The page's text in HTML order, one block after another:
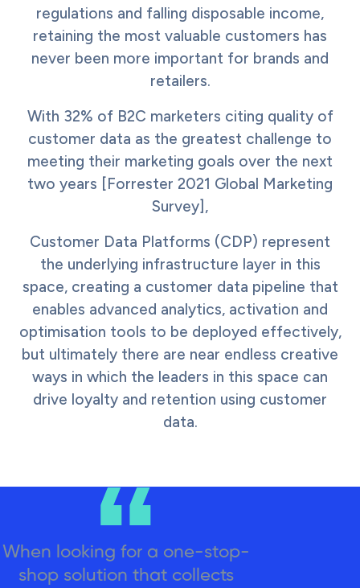
regulations and falling disposable income,
retaining the most valuable customers has
never been more important for brands and
retailers.
With 32% of B2C marketers citing quality of
customer data as the greatest challenge to
meeting their marketing goals over the next
two years [Forrester 2021 Global Marketing
Survey],
Customer Data Platforms (CDP) represent
the underlying infrastructure layer in this
space, creating a customer data pipeline that
enables advanced analytics, activation and
optimisation tools to be deployed effectively,
but ultimately there are near endless creative
ways in which the leaders in this space can
drive loyalty and retention using customer
data.
When looking for a one-stop-
shop solution that collects